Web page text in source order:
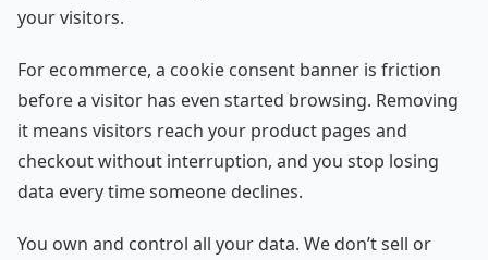
your visitors.
For ecommerce, a cookie consent banner is friction
before a visitor has even started browsing. Removing
it means visitors reach your product pages and
checkout without interruption, and you stop losing
data every time someone declines.
You own and control all your data. We don’t sell or